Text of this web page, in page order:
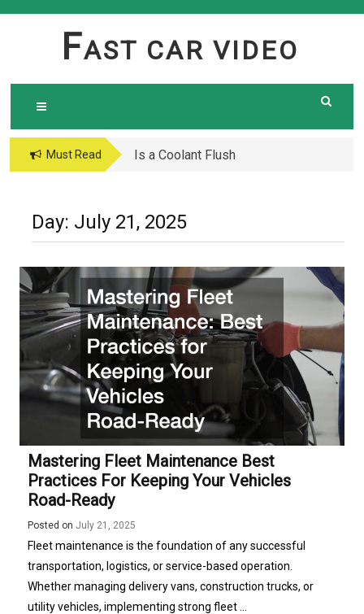
FAST CAR VIDEO
Must Read
Is a Coolant Flush
Know
Day: July 21, 2025
Mastering Fleet Maintenance Best
Practices For Keeping Your Vehicles
Road-Ready
Posted on July 21, 2025
Fleet maintenance is the foundation of any successful
transportation, logistics, or service-based operation.
Whether managing delivery vans, construction trucks, or
utility vehicles, implementing strong fleet ...